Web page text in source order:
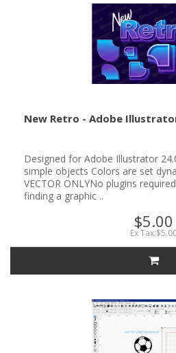
New Retro - Adobe
Designed for Adobe Illustrator
simple objects Colors are set
VECTOR ONLYNo plugins
finding a graphic ..
$5.00
Ex